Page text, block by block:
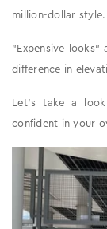
million-dollar style.
"Expensive looks"
difference in
Let’s take a
confident in your